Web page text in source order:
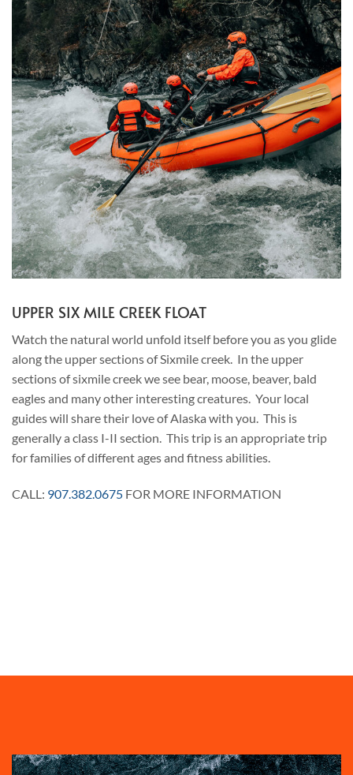
UPPER SIX MILE CREEK FLOAT
Watch the natural world unfold itself before you as you glide
along the upper sections of Sixmile creek. In the upper
sections of sixmile creek we see bear, moose, beaver, bald
eagles and many other interesting creatures. Your local
guides will share their love of Alaska with you. This is
generally a class I-II section. This trip is an appropriate trip
for families of different ages and fitness abilities.
CALL: 907.382.0675 FOR MORE INFORMATION